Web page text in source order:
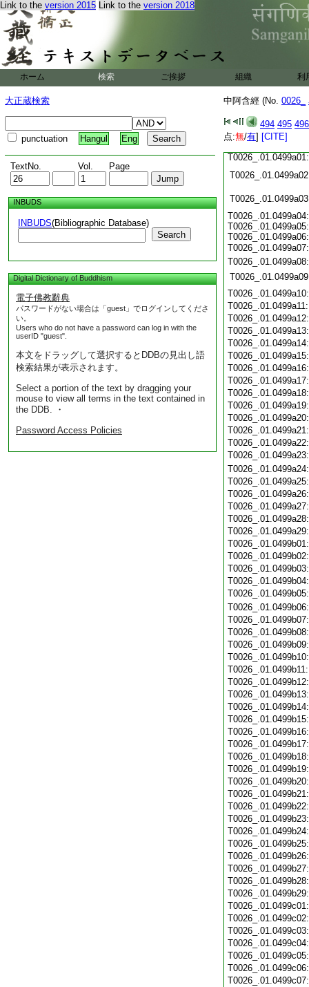
Link to the version 2015 Link to the version 2018
ホーム 検索 ご挨拶 組織 利
大正蔵検索
punctuation Hangul Eng
TextNo. Vol. Page
INBUDS
INBUDS(Bibliographic Database)
Search
Digital Dictionary of Buddhism
電子佛教辭典
パスワードがない場合は「guest」でログインしてくださ
い。
Users who do not have a password can log in with the
userID "guest".
本文をドラッグして選択するとDDBの見出し語
検索結果が表示されます。
Select a portion of the text by dragging your
mouse to view all terms in the text contained in
the DDB. ・
Password Access Policies
中阿含經 (No. 0026_
494 495 496
点:無/有] [CITE]
T0026_.01.0499a04:
T0026_.01.0499a05:
T0026_.01.0499a06: